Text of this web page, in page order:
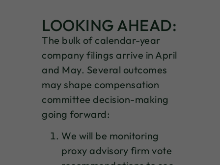
LOOKING AHEAD:
The bulk of calendar-year
company filings arrive in April
and May. Several outcomes
may shape compensation
committee decision-making
going forward:
We will be monitoring
proxy advisory firm vote